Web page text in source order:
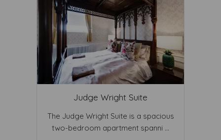
Judge Wright Suite
The Judge Wright Suite is a spacious
two-bedroom apartment spanni ...